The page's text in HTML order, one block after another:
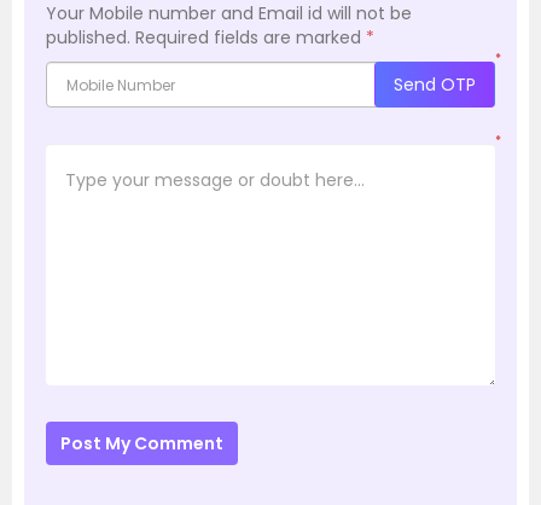
Your Mobile number and Email id will not be
published. Required fields are marked *
*
Send OTP
*
Post My Comment